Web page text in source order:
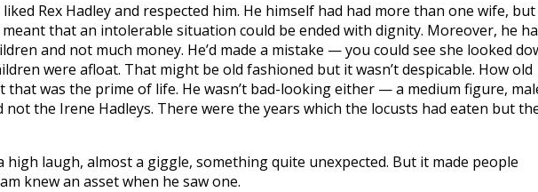
Rex Hadley and respected him. He himself had had more than one wife, but
that an intolerable situation could be ended with dignity. Moreover, he
and not much money. He’d made a mistake — you could see she looked
were afloat. That might be old fashioned but it wasn’t despicable. How old
that was the prime of life. He wasn’t bad-looking either — a medium figure,
the Irene Hadleys. There were the years which the locusts had eaten but
high laugh, almost a giggle, something quite unexpected. But it made people
knew an asset when he saw one.